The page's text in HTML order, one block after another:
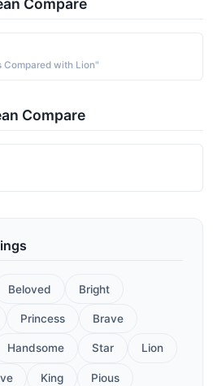
Compare
Compared with Lion"
Compare
Beloved Bright
Princess Brave
Handsome Star Lion
King Pious